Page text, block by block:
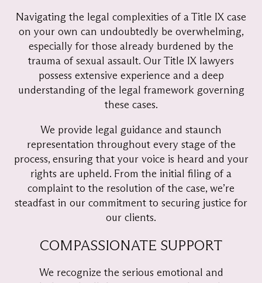
Navigating the legal complexities of a Title IX case
on your own can undoubtedly be overwhelming,
especially for those already burdened by the
trauma of sexual assault. Our Title IX lawyers
possess extensive experience and a deep
understanding of the legal framework governing
these cases.
We provide legal guidance and staunch
representation throughout every stage of the
process, ensuring that your voice is heard and your
rights are upheld. From the initial filing of a
complaint to the resolution of the case, we’re
steadfast in our commitment to securing justice for
our clients.
COMPASSIONATE SUPPORT
We recognize the serious emotional and